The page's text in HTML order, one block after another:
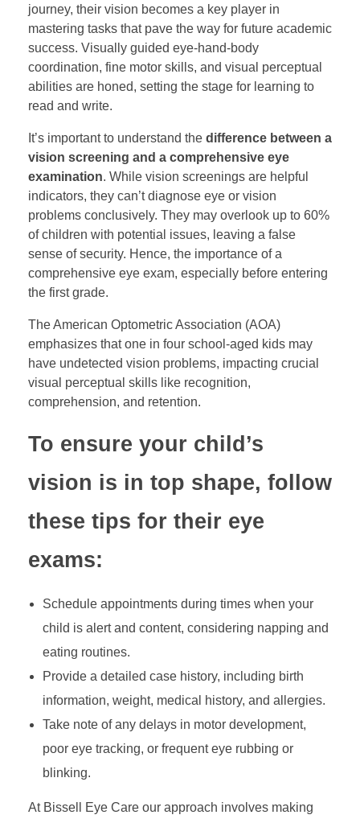
journey, their vision becomes a key player in
mastering tasks that pave the way for future academic
success. Visually guided eye-hand-body
coordination, fine motor skills, and visual perceptual
abilities are honed, setting the stage for learning to
read and write.
It’s important to understand the difference between a
vision screening and a comprehensive eye
examination. While vision screenings are helpful
indicators, they can’t diagnose eye or vision
problems conclusively. They may overlook up to 60%
of children with potential issues, leaving a false
sense of security. Hence, the importance of a
comprehensive eye exam, especially before entering
the first grade.
The American Optometric Association (AOA)
emphasizes that one in four school-aged kids may
have undetected vision problems, impacting crucial
visual perceptual skills like recognition,
comprehension, and retention.
To ensure your child’s
vision is in top shape, follow
these tips for their eye
exams:
Schedule appointments during times when your
child is alert and content, considering napping and
eating routines.
Provide a detailed case history, including birth
information, weight, medical history, and allergies.
Take note of any delays in motor development,
poor eye tracking, or frequent eye rubbing or
blinking.
At Bissell Eye Care our approach involves making